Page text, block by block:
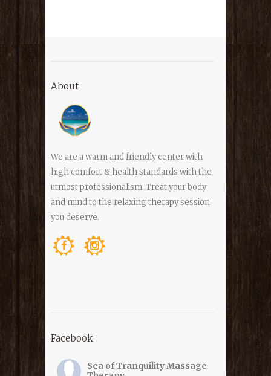
About
We are a warm and friendly center with
high comfort & health standards with the
utmost professionalism. Treat your body
and mind to the relaxing therapy session
you deserve.
Facebook
Sea of Tranquility Massage